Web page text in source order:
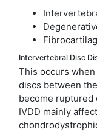
Intervertebral Disc
This occurs
discs between
become ruptured
IVDD mainly